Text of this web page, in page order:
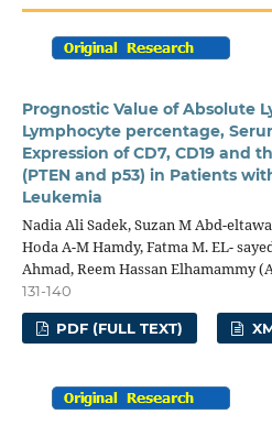
Prognostic Value of Absolute
Lymphocyte percentage,
Expression of CD7, CD19 and
(PTEN and p53) in Patients
Leukemia
Nadia Ali Sadek, Suzan M Abd-
Hoda A-M Hamdy, Fatma M. EL-
Ahmad, Reem Hassan Elhamammy
131-140
PDF (FULL TEXT)